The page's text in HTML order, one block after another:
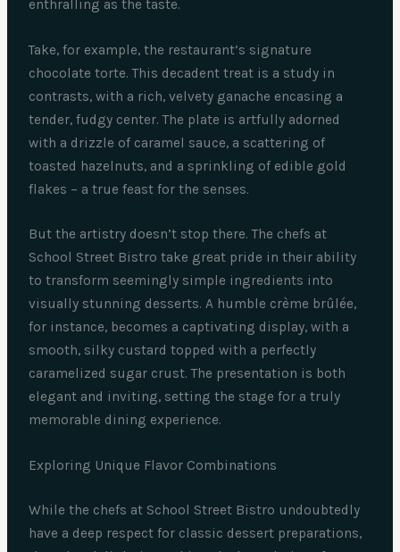
enthralling as the taste.
Take, for example, the restaurant’s signature
chocolate torte. This decadent treat is a study in
contrasts, with a rich, velvety ganache encasing a
tender, fudgy center. The plate is artfully adorned
with a drizzle of caramel sauce, a scattering of
toasted hazelnuts, and a sprinkling of edible gold
flakes – a true feast for the senses.
But the artistry doesn’t stop there. The chefs at
School Street Bistro take great pride in their ability
to transform seemingly simple ingredients into
visually stunning desserts. A humble crème brûlée,
for instance, becomes a captivating display, with a
smooth, silky custard topped with a perfectly
caramelized sugar crust. The presentation is both
elegant and inviting, setting the stage for a truly
memorable dining experience.
Exploring Unique Flavor Combinations
While the chefs at School Street Bistro undoubtedly
have a deep respect for classic dessert preparations,